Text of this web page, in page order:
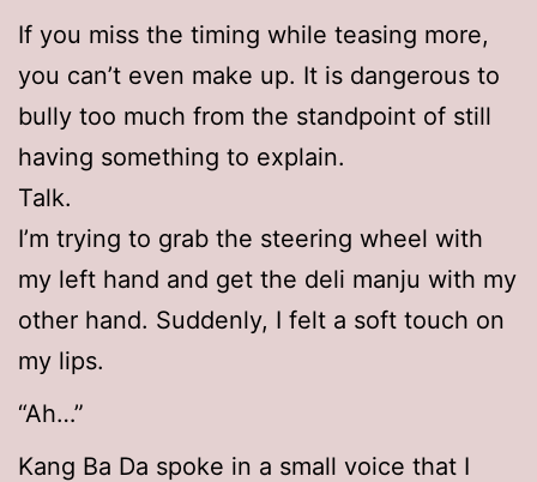
If you miss the timing while teasing more,
you can’t even make up. It is dangerous to
bully too much from the standpoint of still
having something to explain.
Talk.
I’m trying to grab the steering wheel with
my left hand and get the deli manju with my
other hand. Suddenly, I felt a soft touch on
my lips.
“Ah…”
Kang Ba Da spoke in a small voice that I